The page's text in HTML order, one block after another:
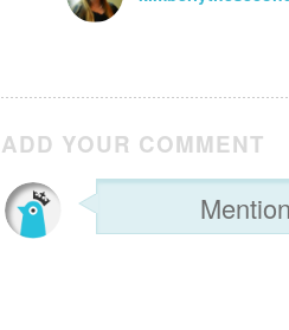
ADD YOUR COMMENT